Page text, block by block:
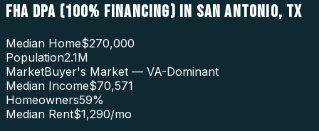
FHA DPA (100% FINANCING) IN SAN ANTONIO, TX
Median Home$270,000
Population2.1M
MarketBuyer's Market — VA-Dominant
Median Income$70,571
Homeowners59%
Median Rent$1,290/mo